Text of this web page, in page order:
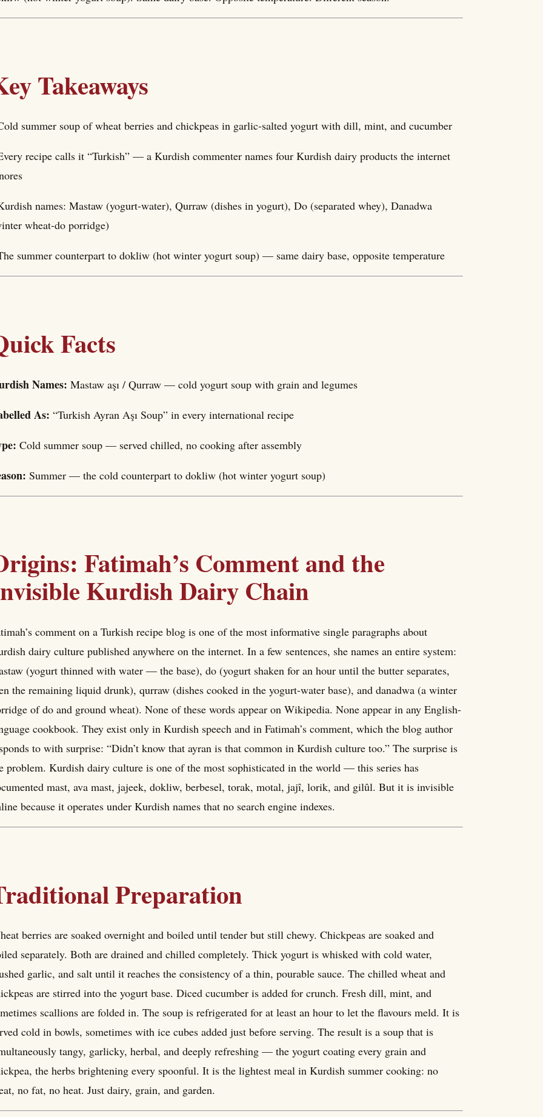
Takeaways
summer soup of wheat berries and chickpeas in garlic-salted yogurt with dill, mint, and cucumber
recipe calls it “Turkish” — a Kurdish commenter names four Kurdish dairy products the internet
names: Mastaw (yogurt-water), Qurraw (dishes in yogurt), Do (separated whey), Danadwa
wheat-do porridge)
summer counterpart to dokliw (hot winter yogurt soup) — same dairy base, opposite temperature
Facts
Names: Mastaw aşı / Qurraw — cold yogurt soup with grain and legumes
As: “Turkish Ayran Aşı Soup” in every international recipe
Cold summer soup — served chilled, no cooking after assembly
Summer — the cold counterpart to dokliw (hot winter yogurt soup)
Fatimah’s Comment and the
Kurdish Dairy Chain
comment on a Turkish recipe blog is one of the most informative single paragraphs about
dairy culture published anywhere on the internet. In a few sentences, she names an entire system:
(yogurt thinned with water — the base), do (yogurt shaken for an hour until the butter separates,
the remaining liquid drunk), qurraw (dishes cooked in the yogurt-water base), and danadwa (a winter
of do and ground wheat). None of these words appear on Wikipedia. None appear in any English-
cookbook. They exist only in Kurdish speech and in Fatimah’s comment, which the blog author
to with surprise: “Didn’t know that ayran is that common in Kurdish culture too.” The surprise is
problem. Kurdish dairy culture is one of the most sophisticated in the world — this series has
mast, ava mast, jajeek, dokliw, berbesel, torak, motal, jajî, lorik, and gilûl. But it is invisible
because it operates under Kurdish names that no search engine indexes.
Preparation
berries are soaked overnight and boiled until tender but still chewy. Chickpeas are soaked and
separately. Both are drained and chilled completely. Thick yogurt is whisked with cold water,
garlic, and salt until it reaches the consistency of a thin, pourable sauce. The chilled wheat and
are stirred into the yogurt base. Diced cucumber is added for crunch. Fresh dill, mint, and
scallions are folded in. The soup is refrigerated for at least an hour to let the flavours meld. It is
cold in bowls, sometimes with ice cubes added just before serving. The result is a soup that is
tangy, garlicky, herbal, and deeply refreshing — the yogurt coating every grain and
the herbs brightening every spoonful. It is the lightest meal in Kurdish summer cooking: no
no fat, no heat. Just dairy, grain, and garden.